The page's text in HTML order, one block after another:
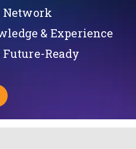
Network
& Experience
Future-Ready
OUR COMMUNITY OF CHIEF DATA